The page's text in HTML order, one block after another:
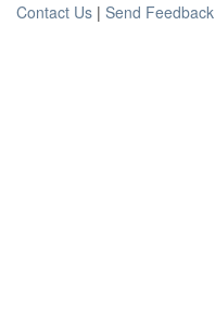
Contact Us | Send Feedback